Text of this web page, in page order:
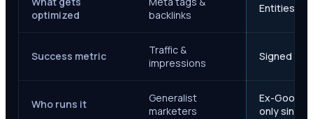
optimized
backlinks
Entities,
Success metric
Traffic &
impressions
Signed
Who runs it
Generalist
marketers
Ex-Google
only since